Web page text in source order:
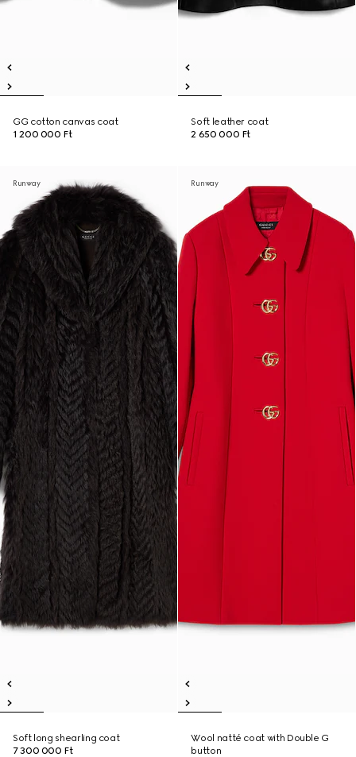
GG cotton canvas coat
1 200 000 Ft
Soft leather coat
2 650 000 Ft
Runway
Soft long shearling coat
7 300 000 Ft
Runway
Wool natté coat with Double G
button